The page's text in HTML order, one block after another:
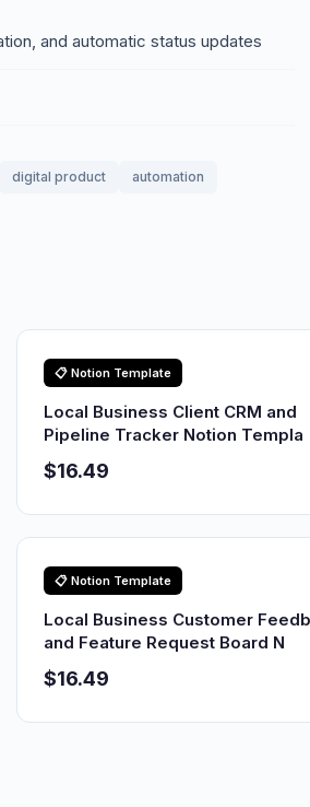
and automatic status updates
digital product automation
📋 Notion Template
Local Business Client CRM and
Pipeline Tracker Notion Templa
$16.49
📋 Notion Template
Local Business Customer
and Feature Request Board N
$16.49